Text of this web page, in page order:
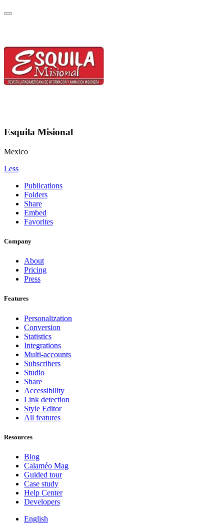
Esquila Misional
Mexico
Less
Publications
Folders
Share
Embed
Favorites
Company
About
Pricing
Press
Features
Personalization
Conversion
Statistics
Integrations
Multi-accounts
Subscribers
Studio
Share
Accessibility
Link detection
Style Editor
All features
Resources
Blog
Calaméo Mag
Guided tour
Case study
Help Center
Developers
English